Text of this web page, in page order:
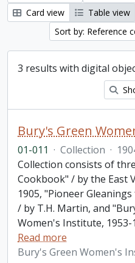
Card view
Table view
Sort by: Reference
3 results with digital
01-011 · Collection ·
Collection consists of
Cookbook" / by the East
1905, "Pioneer
/ by T.H. Martin, and
Women's Institute, 1953-
Read more
Bury's Green Women's